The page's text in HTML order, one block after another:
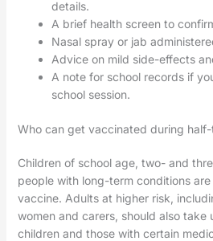
details.
A brief health screen to
Nasal spray or jab
Advice on mild side-effects
A note for school records if
school session.
Who can get vaccinated during
Children of school age, two- and
people with long-term conditions
vaccine. Adults at higher risk,
women and carers, should also take
children and those with certain